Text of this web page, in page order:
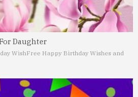
Daughter
WishFree Happy Birthday Wishes and